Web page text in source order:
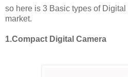
so here is 3 Basic types of
market.
1.Compact Digital Camera